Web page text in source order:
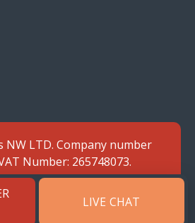
LIVE CHAT
NW LTD. Company number
Number: 265748073.
by SJH